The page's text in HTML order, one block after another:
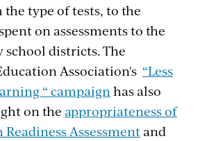
type of tests, to the
on assessments to the
school districts. The
Association's “Less
“ campaign has also
on the appropriateness of
Assessmentand